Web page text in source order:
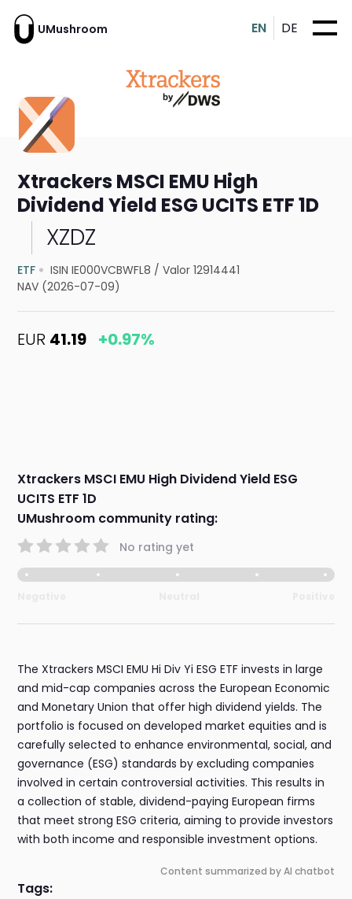
UMushroom EN DE
Xtrackers MSCI EMU High
Dividend Yield ESG UCITS ETF 1D
XZDZ
ETF ISIN IE000VCBWFL8 /Valor 12914441
NAV (2026-07-09)
EUR 41.19 +0.97%
Xtrackers MSCI EMU High Dividend Yield ESG
UCITS ETF 1D
UMushroom community rating:
No rating yet
The Xtrackers MSCI EMU Hi Div Yi ESG ETF invests in large
and mid-cap companies across the European Economic
and Monetary Union that offer high dividend yields. The
portfolio is focused on developed market equities and is
carefully selected to enhance environmental, social, and
governance (ESG) standards by excluding companies
involved in certain controversial activities. This results in
a collection of stable, dividend-paying European firms
that meet strong ESG criteria, aiming to provide investors
with both income and responsible investment options.
Content summarized by AI chatbot
Tags: